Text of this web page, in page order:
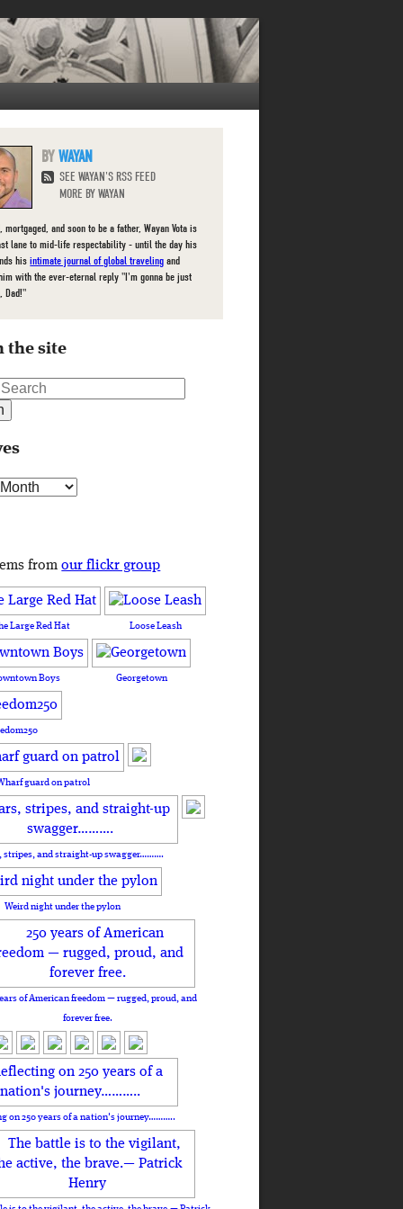
WAYAN
SEE WAYAN'S RSS FEED
MORE BY WAYAN
mortgaged, and soon to be a father, Wayan Vota is
lane to mid-life respectability - until the day his
hisintimate journal of global traveling and
with the ever-eternal reply "I'm gonna be just
Dad!"
the site
fromour flickr group
Large Red Hat Loose Leash
Boys Georgetown
guard on patrol
stripes, and straight-up swagger……….
Weird night under the pylon
of American freedom — rugged, proud, and
forever free.
on 250 years of a nation's journey………..